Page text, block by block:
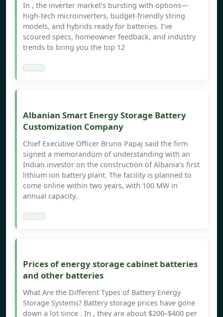
In , the inverter market’s bursting with options—
high-tech microinverters, budget-friendly string
models, and hybrids ready for batteries. I’ve
scoured specs, homeowner feedback, and industry
trends to bring you the top 12
Albanian Smart Energy Storage Battery
Customization Company
Chief Executive Officer Bruno Papaj said the firm
signed a memorandum of understanding with an
Indian investor on the construction of Albania’s first
lithium ion battery plant. The facility is planned to
come online within two years, with 100 MW in
annual capacity.
Prices of energy storage cabinet batteries
and other batteries
What Are the Different Types of Battery Energy
Storage Systems? Battery storage prices have gone
down a lot since . In , they are about $200–$400 per